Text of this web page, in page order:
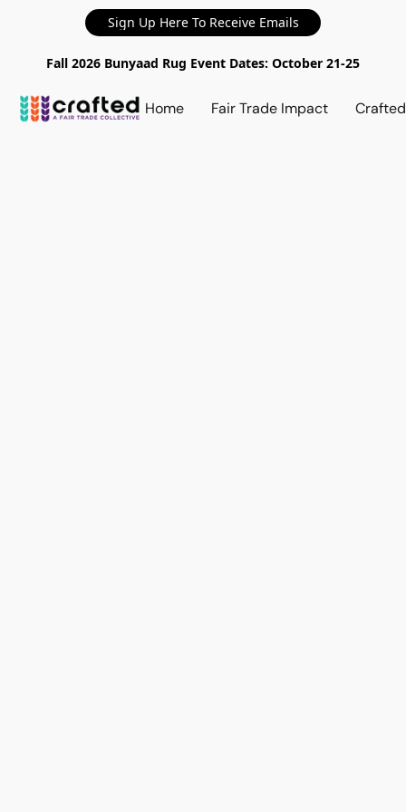
Sign Up Here To Receive Emails
Fall 2026 Bunyaad Rug Event Dates: October 21-25
Home Fair Trade Impact